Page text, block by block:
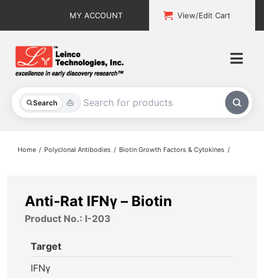
MY ACCOUNT View/Edit Cart
Search
All Products
About
Contact
Home Polyclonal Antibodies Biotin Growth Factors & Cytokines
Anti-Rat IFNγ – Biotin
Product No.: I-203
Target
IFNγ